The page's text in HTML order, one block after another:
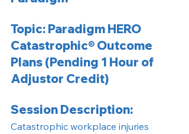
Topic: Paradigm HERO
Catastrophic® Outcome
Plans (Pending 1 Hour of
Adjustor Credit)
Session Description:
Catastrophic workplace injuries